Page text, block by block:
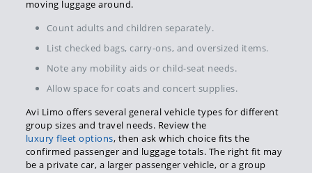
moving luggage around.
Count adults and children separately.
List checked bags, carry-ons, and oversized items.
Note any mobility aids or child-seat needs.
Allow space for coats and concert supplies.
Avi Limo offers several general vehicle types for different
group sizes and travel needs. Review the
luxury fleet options, then ask which choice fits the
confirmed passenger and luggage totals. The right fit may
be a private car, a larger passenger vehicle, or a group